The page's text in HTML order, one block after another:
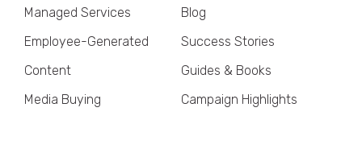
Managed Services
Employee-Generated
Content
Media Buying
Blog
Success Stories
Guides & Books
Campaign Highlights